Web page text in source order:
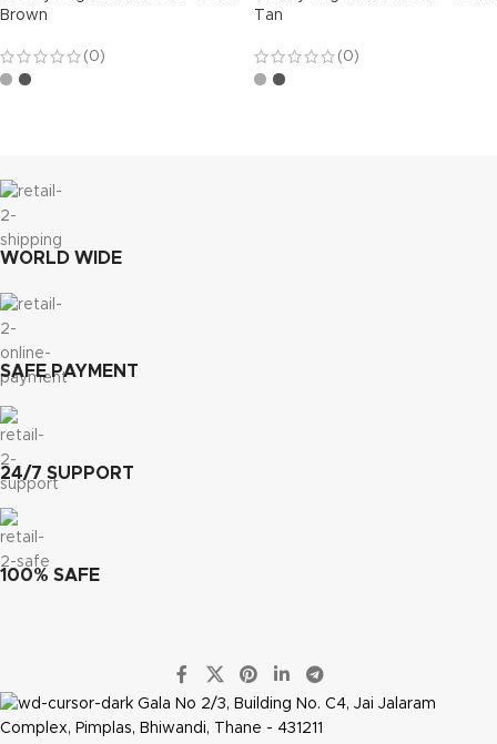
Brown
(0)
Tan
(0)
WORLD WIDE
SAFE PAYMENT
24/7 SUPPORT
100% SAFE
Gala No 2/3, Building No. C4, Jai Jalaram
Complex, Pimplas, Bhiwandi, Thane - 431211